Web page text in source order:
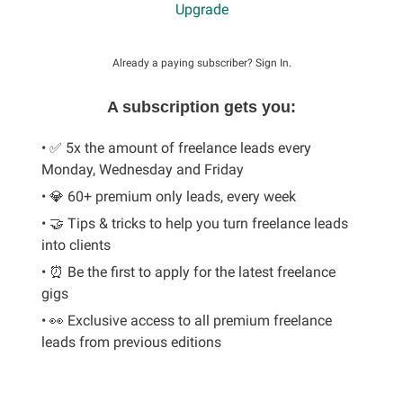
Upgrade
Already a paying subscriber? Sign In.
A subscription gets you:
• ✅ 5x the amount of freelance leads every
Monday, Wednesday and Friday
• 💎 60+ premium only leads, every week
• 🤝 Tips & tricks to help you turn freelance leads
into clients
• ⏰ Be the first to apply for the latest freelance
gigs
• 👀 Exclusive access to all premium freelance
leads from previous editions